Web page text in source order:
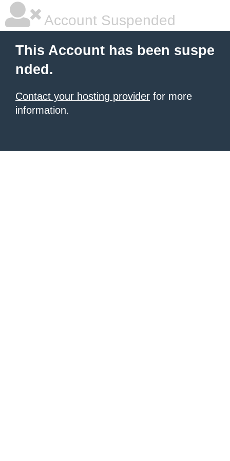
Account Suspended
This Account has been suspe
nded.
Contact your hosting provider for more
information.